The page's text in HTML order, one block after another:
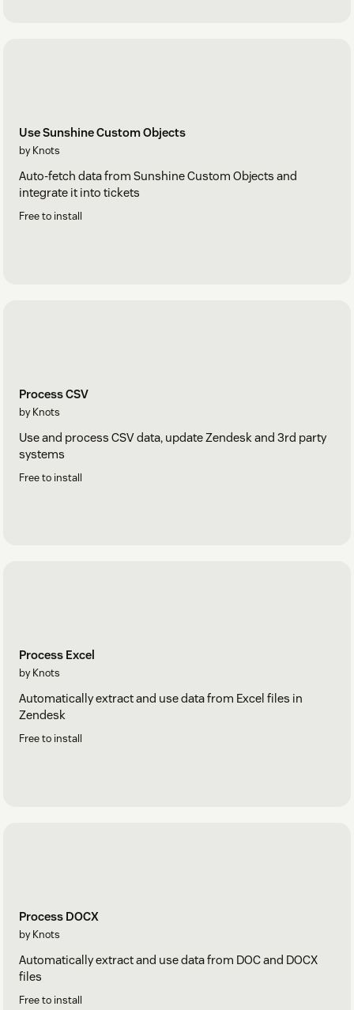
Use Sunshine Custom Objects
by Knots
Auto-fetch data from Sunshine Custom Objects and
integrate it into tickets
Free to install
Process CSV
by Knots
Use and process CSV data, update Zendesk and 3rd party
systems
Free to install
Process Excel
by Knots
Automatically extract and use data from Excel files in
Zendesk
Free to install
Process DOCX
by Knots
Automatically extract and use data from DOC and DOCX
files
Free to install